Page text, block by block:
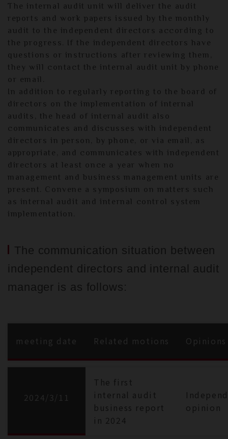
The internal audit unit will deliver the audit
reports and work papers issued by the monthly
audit to the independent directors according to
the progress. If the independent directors have
questions or instructions after reviewing them,
they will contact the internal audit unit by phone
or email.
In addition to regularly reporting to the board of
directors on the implementation of internal
audits, the head of internal audit also
communicates and discusses with independent
directors in person, by phone, or via email, as
appropriate, and communicates with independent
directors at least once a year when no
management and business management units are
present. Convene a symposium on matters such
as internal audit and internal control system
implementation.
The communication situation between
independent directors and internal audit
manager is as follows:
meeting date Related motions
2024/3/11
The first
internal audit
business report
in 2024
opinion